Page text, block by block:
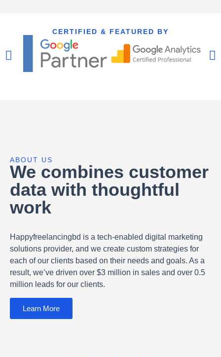
CERTIFIED & FEATURED BY
ABOUT US
We combines customer
data with thoughtful
work
Happyfreelancingbd is a tech-enabled digital marketing
solutions provider, and we create custom strategies for
each of our clients based on their needs and goals. As a
result, we’ve driven over $3 million in sales and over 0.5
million leads for our clients.
Learn More